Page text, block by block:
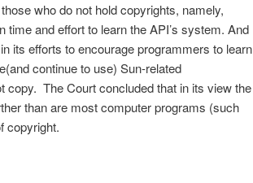
who do not hold copyrights, namely,
and effort to learn the API’s system. And
its efforts to encourage program­mers to learn
continue to use) Sun-related
copy. The Court concluded that in its view the
than are most computer pro­grams (such
cop­yright.